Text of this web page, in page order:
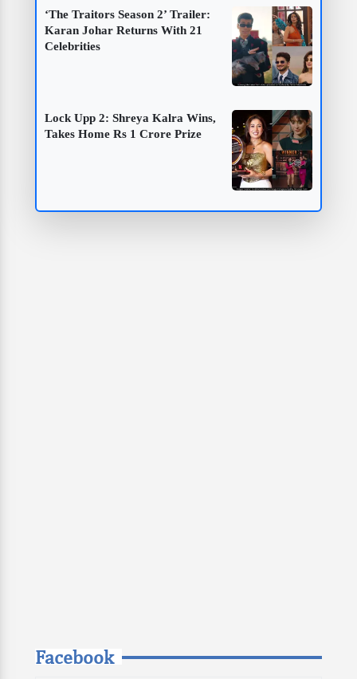
‘The Traitors Season 2’ Trailer:
Karan Johar Returns With 21
Celebrities
Lock Upp 2: Shreya Kalra Wins,
Takes Home Rs 1 Crore Prize
Facebook